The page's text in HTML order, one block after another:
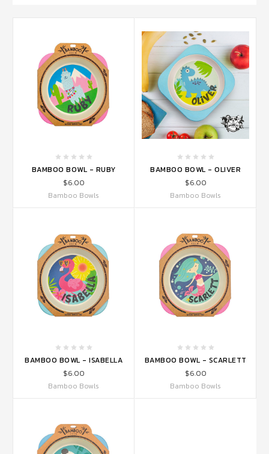
BAMBOO BOWL - RUBY
$6.00
Bamboo Bowls
BAMBOO BOWL - OLIVER
$6.00
Bamboo Bowls
BAMBOO BOWL - ISABELLA
$6.00
Bamboo Bowls
BAMBOO BOWL - SCARLETT
$6.00
Bamboo Bowls